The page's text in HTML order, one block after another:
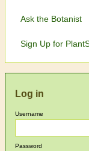
Ask the Botanist
Sign Up for
Log in
Username
Password